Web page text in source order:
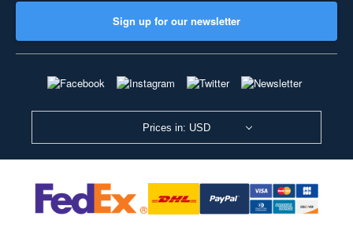
Sign up for our newsletter
Prices in: USD